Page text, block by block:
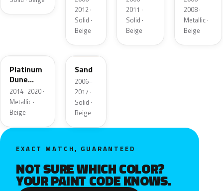
2012 ·
Solid ·
Beige
2011 ·
Solid ·
Beige
Metallic
2008 ·
Metallic ·
Beige
Platinum
Dune
Metallic
2014–2020 ·
Metallic ·
Beige
6X0A
Sand
2006–
2017 ·
Solid ·
Beige
EXACT MATCH, GUARANTEED
NOT SURE WHICH COLOR?
YOUR PAINT CODE KNOWS.